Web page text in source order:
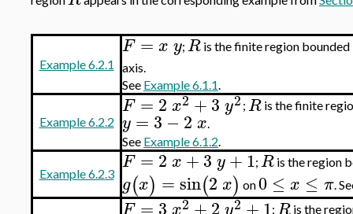
Example 6.2.1
F =x y; R is the finite region
axis.
See Example 6.1.1.
Example 6.2.2
F =2x2 +3y2; R is the finite
y = 3 −2 x.
See Example 6.1.2.
Example 6.2.3 F =2x+3y+1; R is the region
g(x) = sin(2 x) on0 ≤ x ≤ π .
2 2 ; is the